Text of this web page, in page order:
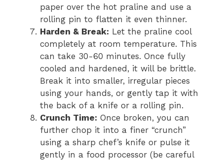
paper over the hot praline and use a
rolling pin to flatten it even thinner.
Harden & Break: Let the praline cool
completely at room temperature. This
can take 30-60 minutes. Once fully
cooled and hardened, it will be brittle.
Break it into smaller, irregular pieces
using your hands, or gently tap it with
the back of a knife or a rolling pin.
Crunch Time: Once broken, you can
further chop it into a finer “crunch”
using a sharp chef’s knife or pulse it
gently in a food processor (be careful